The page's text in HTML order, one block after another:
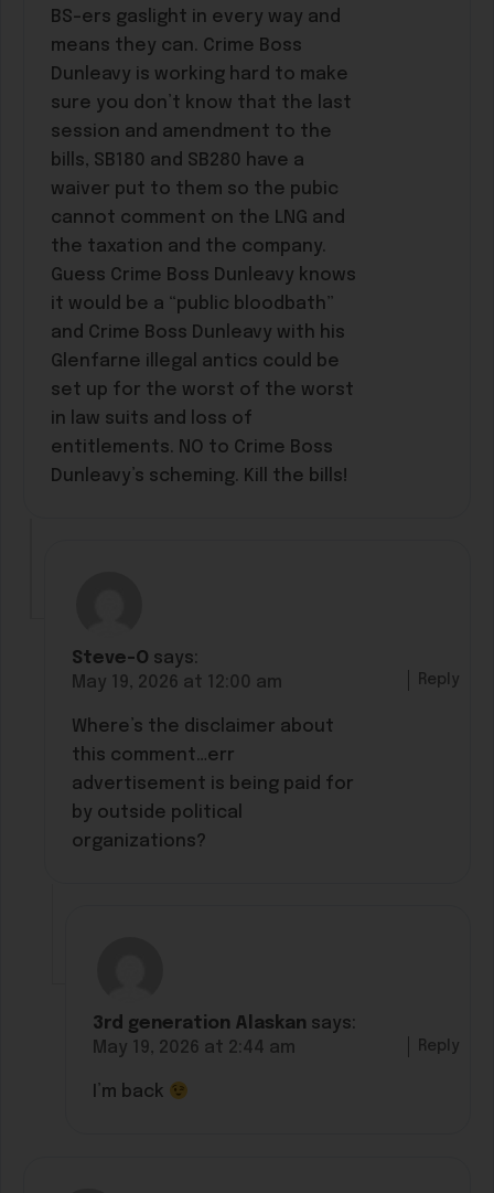
BS-ers gaslight in every way and
means they can. Crime Boss
Dunleavy is working hard to make
sure you don’t know that the last
session and amendment to the
bills, SB180 and SB280 have a
waiver put to them so the pubic
cannot comment on the LNG and
the taxation and the company.
Guess Crime Boss Dunleavy knows
it would be a “public bloodbath”
and Crime Boss Dunleavy with his
Glenfarne illegal antics could be
set up for the worst of the worst
in law suits and loss of
entitlements. NO to Crime Boss
Dunleavy’s scheming. Kill the bills!
Steve-O says:
May 19, 2026 at 12:00 am
Where’s the disclaimer about
this comment…err
advertisement is being paid for
by outside political
organizations?
Reply
3rd generation Alaskan says:
May 19, 2026 at 2:44 am
I’m back
Reply